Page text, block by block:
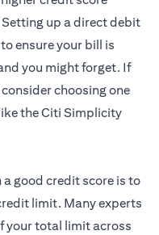
up a direct debit
ensure your bill is
you might forget. If
choosing one
theCiti Simplicity
good credit score is to
limit. Many experts
your total limit across